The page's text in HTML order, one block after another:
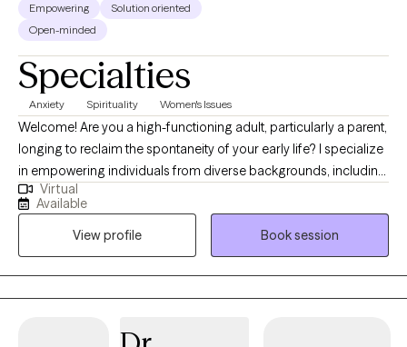
Empowering
Solution oriented
Open-minded
Specialties
Anxiety Spirituality Women's Issues
Welcome! Are you a high-functioning adult, particularly a parent,
longing to reclaim the spontaneity of your early life? I specialize
in empowering individuals from diverse backgrounds, including
parents and young adults, to navigate the delicate balance of
parenthood and personal growth. In our sessions, I employ a
unique mixed therapeutic approach, blending cognitive-
behavioral and person-centered therapy. Through meaningful
conversations, we'll uncover the roots of your struggles. As a
single black mom, I bring a profound understanding of life's
Virtual
Available
View profile
Book session